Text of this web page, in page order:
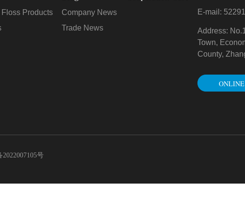
Products
Company News
Trade News
E-mail:
Address:
Town,
County,
ONLINE
2022007105号